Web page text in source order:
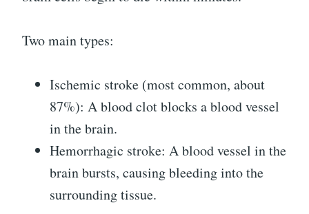
Two main types:
Ischemic stroke (most common, about
87%): A blood clot blocks a blood vessel
in the brain.
Hemorrhagic stroke: A blood vessel in the
brain bursts, causing bleeding into the
surrounding tissue.